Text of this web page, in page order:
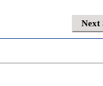
Next